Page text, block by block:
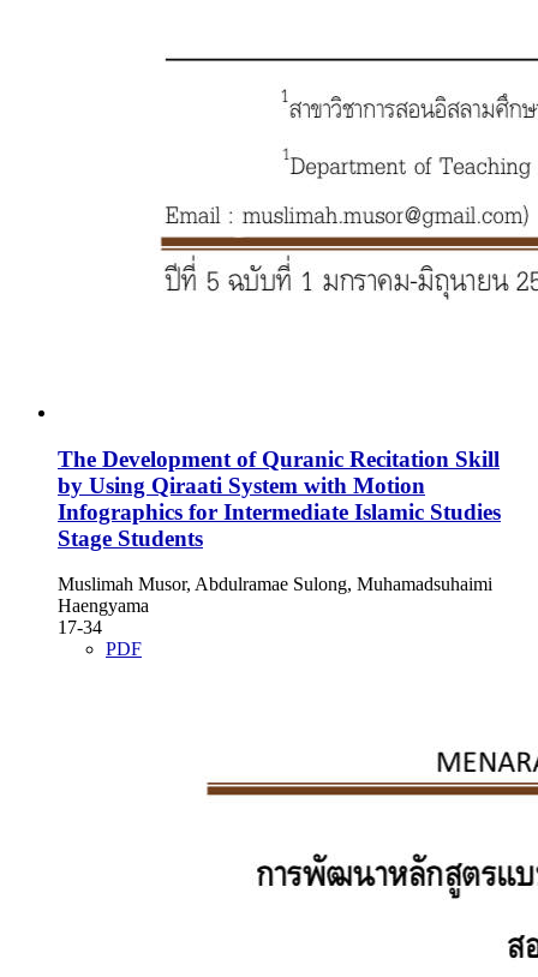
The Development of Quranic Recitation Skill
by Using Qiraati System with Motion
Infographics for Intermediate Islamic Studies
Stage Students
Muslimah Musor, Abdulramae Sulong, Muhamadsuhaimi
Haengyama
17-34
PDF